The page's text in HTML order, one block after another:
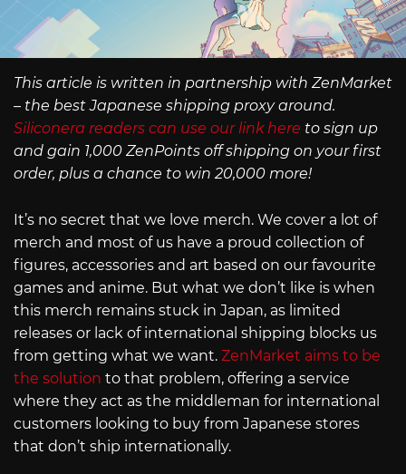
This article is written in partnership with ZenMarket
– the best Japanese shipping proxy around.
Siliconera readers can use our link here to sign up
and gain 1,000 ZenPoints off shipping on your first
order, plus a chance to win 20,000 more!
It’s no secret that we love merch. We cover a lot of
merch and most of us have a proud collection of
figures, accessories and art based on our favourite
games and anime. But what we don’t like is when
this merch remains stuck in Japan, as limited
releases or lack of international shipping blocks us
from getting what we want. ZenMarket aims to be
the solution to that problem, offering a service
where they act as the middleman for international
customers looking to buy from Japanese stores
that don’t ship internationally.